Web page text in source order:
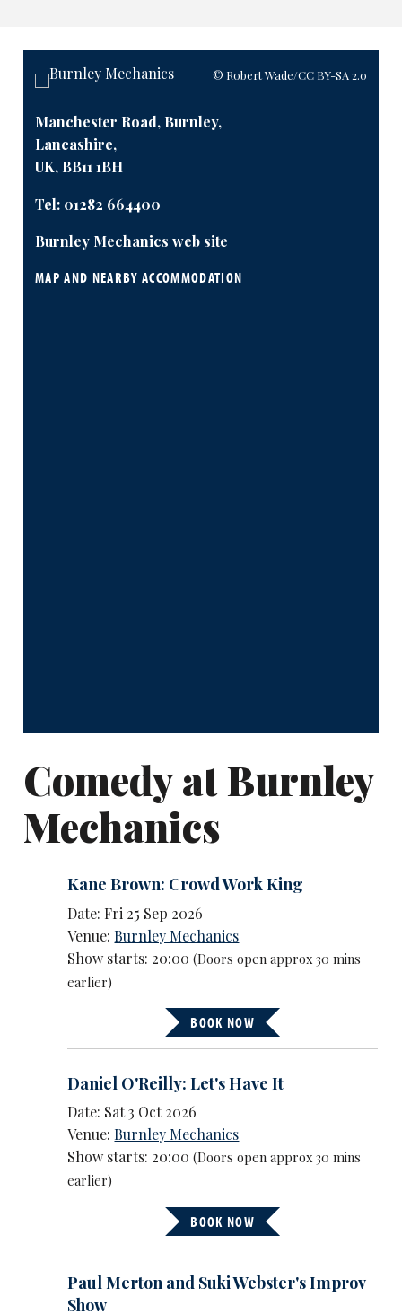
© Robert Wade/CC BY-SA 2.0
Manchester Road, Burnley,
Lancashire,
UK, BB11 1BH
Tel: 01282 664400
Burnley Mechanics web site
MAP AND NEARBY ACCOMMODATION
Comedy at Burnley
Mechanics
Kane Brown: Crowd Work King
Date: Fri 25 Sep 2026
Venue:Burnley Mechanics
Show starts: 20:00(Doors open approx 30 mins
earlier)
BOOK NOW
Daniel O'Reilly: Let's Have It
Date: Sat 3 Oct 2026
Venue:Burnley Mechanics
Show starts: 20:00(Doors open approx 30 mins
earlier)
BOOK NOW
Paul Merton and Suki Webster's Improv
Show